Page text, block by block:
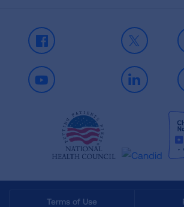
Facebook X
Youtube LinkedIn
Terms of Use